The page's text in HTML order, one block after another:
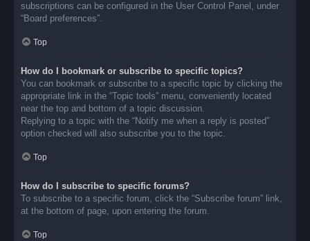
subscriptions can be configured in the User Control Panel, under
“Board preferences”.
Top
How do I bookmark or subscribe to specific topics?
You can bookmark or subscribe to a specific topic by clicking the
appropriate link in the “Topic tools” menu, conveniently located
near the top and bottom of a topic discussion.
Replying to a topic with the “Notify me when a reply is posted”
option checked will also subscribe you to the topic.
Top
How do I subscribe to specific forums?
To subscribe to a specific forum, click the “Subscribe forum” link,
at the bottom of page, upon entering the forum.
Top